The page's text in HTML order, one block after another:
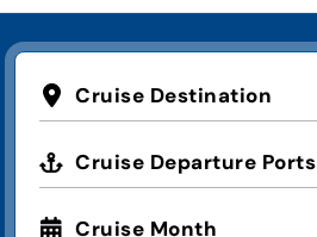
Cruise Destination
Cruise Departure Ports
Cruise Month